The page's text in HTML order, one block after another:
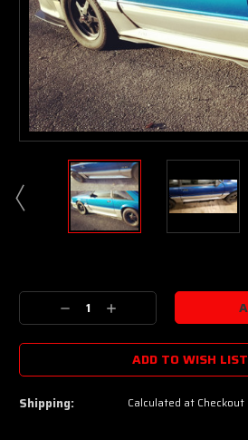
Stock:
Decrease
Quantity:
Increase
Quantity:
ADD TO WISH LIST
Shipping: Calculated at Checkout